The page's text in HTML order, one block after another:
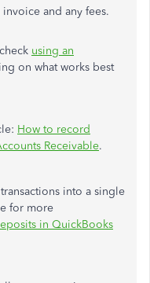
and any fees.
using an
on what works best
How to record
Receivable.
into a single
for more
in QuickBooks